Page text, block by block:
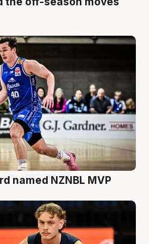
named NZNBL MVP